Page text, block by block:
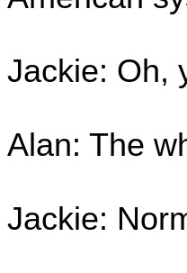
Jackie: Oh,
Alan: The
Jackie: